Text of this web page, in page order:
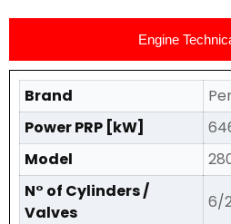
Engine
Brand
Power PRP [kW]
Model
N° of Cylinders /
Valves
6/